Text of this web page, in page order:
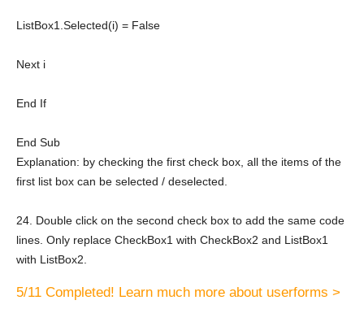
ListBox1.Selected(i) = False
Next i
End If
End Sub
Explanation: by checking the first check box, all the items of the
first list box can be selected / deselected.
24. Double click on the second check box to add the same code
lines. Only replace CheckBox1 with CheckBox2 and ListBox1
with ListBox2.
5/11 Completed! Learn much more about userforms >